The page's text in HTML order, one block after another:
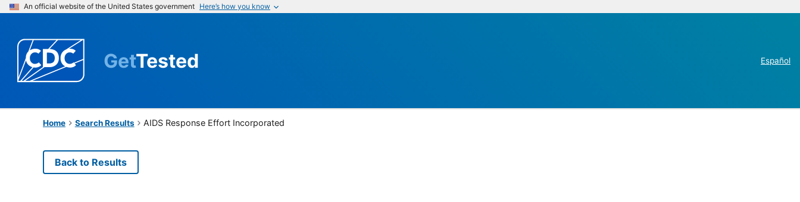
An official website of the United States government Here’s how you know
GetTested Español
Home Search Results AIDS Response Effort Incorporated
Back to Results